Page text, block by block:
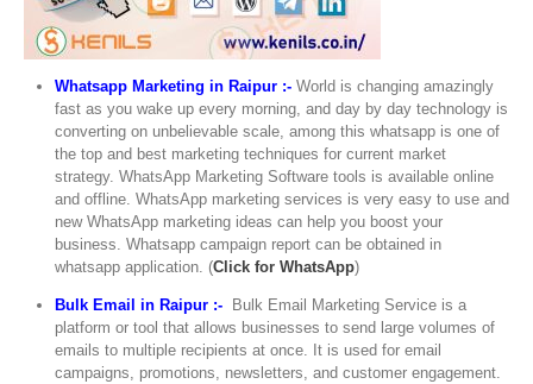
Whatsapp Marketing in Raipur :- World is changing amazingly
fast as you wake up every morning, and day by day technology is
converting on unbelievable scale, among this whatsapp is one of
the top and best marketing techniques for current market
strategy. WhatsApp Marketing Software tools is available online
and offline. WhatsApp marketing services is very easy to use and
new WhatsApp marketing ideas can help you boost your
business. Whatsapp campaign report can be obtained in
whatsapp application. (Click for WhatsApp)
Bulk Email in Raipur :- Bulk Email Marketing Service is a
platform or tool that allows businesses to send large volumes of
emails to multiple recipients at once. It is used for email
campaigns, promotions, newsletters, and customer engagement.